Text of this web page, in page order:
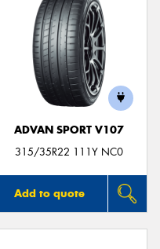
ADVAN SPORT V107
315/35R22 111Y NC0
Add to quote